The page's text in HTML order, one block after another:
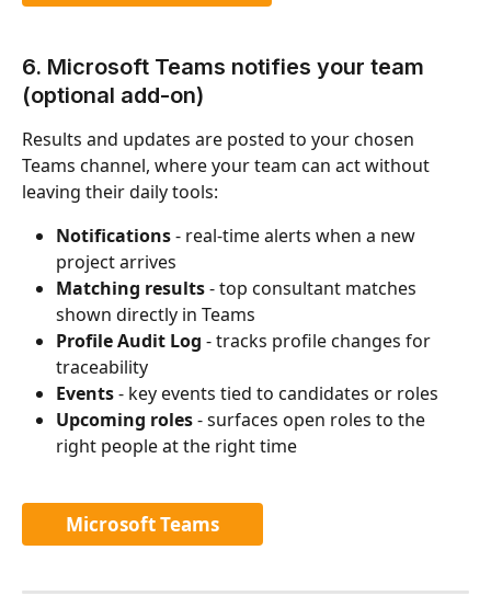
6. Microsoft Teams notifies your team
(optional add-on)
Results and updates are posted to your chosen
Teams channel, where your team can act without
leaving their daily tools:
Notifications - real-time alerts when a new
project arrives
Matching results - top consultant matches
shown directly in Teams
Profile Audit Log - tracks profile changes for
traceability
Events - key events tied to candidates or roles
Upcoming roles - surfaces open roles to the
right people at the right time
Microsoft Teams